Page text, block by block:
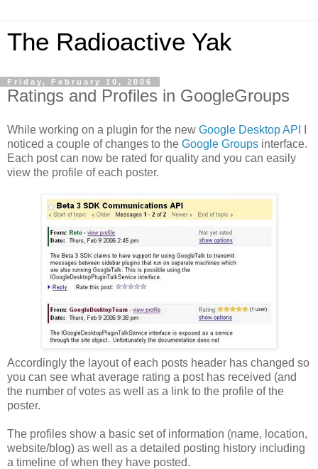
The Radioactive Yak
Friday, February 10, 2006
Ratings and Profiles in GoogleGroups
While working on a plugin for the new Google Desktop API
noticed a couple of changes to the Google Groups interface.
Each post can now be rated for quality and you can easily
view the profile of each poster.
Accordingly the layout of each posts header has changed so
you can see what average rating a post has received (and
the number of votes as well as a link to the profile of the
poster.
The profiles show a basic set of information (name, location,
website/blog) as well as a detailed posting history including
a timeline of when they have posted.